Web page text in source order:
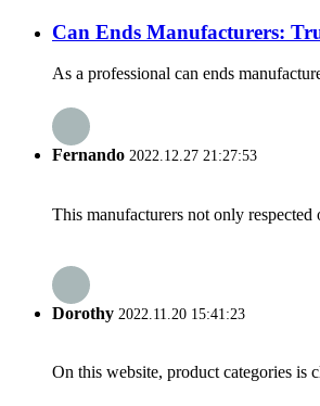
Can Ends Manufacturers:
As a professional can ends
Fernando 2022.12.27 21:27:53
This manufacturers not only
Dorothy 2022.11.20 15:41:23
On this website, product categories